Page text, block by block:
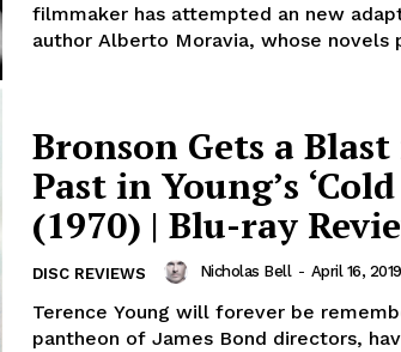
filmmaker has attempted an new
author Alberto Moravia, whose novels
Bronson Gets a
Past in Young’s
(1970) | Blu-ray
DISC REVIEWS Nicholas Bell - April 16, 2019
Terence Young will forever be
pantheon of James Bond directors,